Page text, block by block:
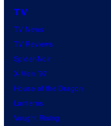
TV
TV News
TV Reviews
Spider-Noir
X-Men ’97
House of the Dragon
Lanterns
Vought Rising